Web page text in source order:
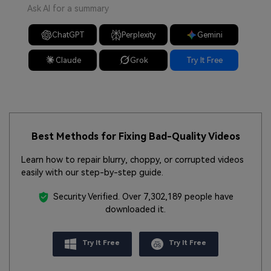
Ask AI for a summary
ChatGPT Perplexity Gemini
Claude Grok Try It Free
Best Methods for Fixing Bad-Quality Videos
Learn how to repair blurry, choppy, or corrupted videos
easily with our step-by-step guide.
Security Verified. Over 7,302,189 people have
downloaded it.
Try It Free Try It Free